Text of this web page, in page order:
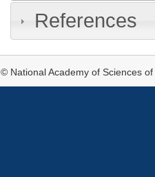
References
© National Academy of Sciences